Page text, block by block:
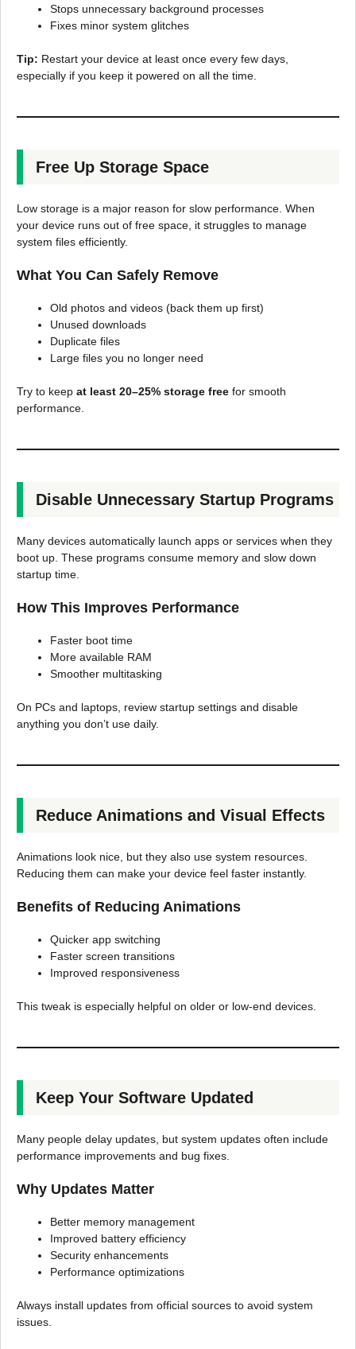
Stops unnecessary background processes
Fixes minor system glitches
Tip: Restart your device at least once every few days,
especially if you keep it powered on all the time.
Free Up Storage Space
Low storage is a major reason for slow performance. When
your device runs out of free space, it struggles to manage
system files efficiently.
What You Can Safely Remove
Old photos and videos (back them up first)
Unused downloads
Duplicate files
Large files you no longer need
Try to keep at least 20–25% storage free for smooth
performance.
Disable Unnecessary Startup Programs
Many devices automatically launch apps or services when they
boot up. These programs consume memory and slow down
startup time.
How This Improves Performance
Faster boot time
More available RAM
Smoother multitasking
On PCs and laptops, review startup settings and disable
anything you don’t use daily.
Reduce Animations and Visual Effects
Animations look nice, but they also use system resources.
Reducing them can make your device feel faster instantly.
Benefits of Reducing Animations
Quicker app switching
Faster screen transitions
Improved responsiveness
This tweak is especially helpful on older or low-end devices.
Keep Your Software Updated
Many people delay updates, but system updates often include
performance improvements and bug fixes.
Why Updates Matter
Better memory management
Improved battery efficiency
Security enhancements
Performance optimizations
Always install updates from official sources to avoid system
issues.